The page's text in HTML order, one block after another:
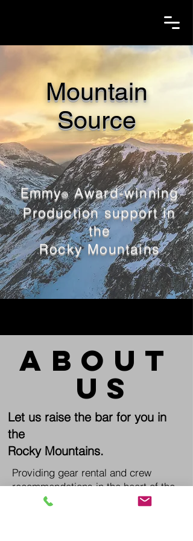
Mountain
Source
Emmy®Award-winning
Production support in
the
Rocky Mountains
about
us
Let us raise the bar for you in
the
Rocky Mountains.
Providing gear rental and crew
recommendations in the heart of the
Colorado High Country.